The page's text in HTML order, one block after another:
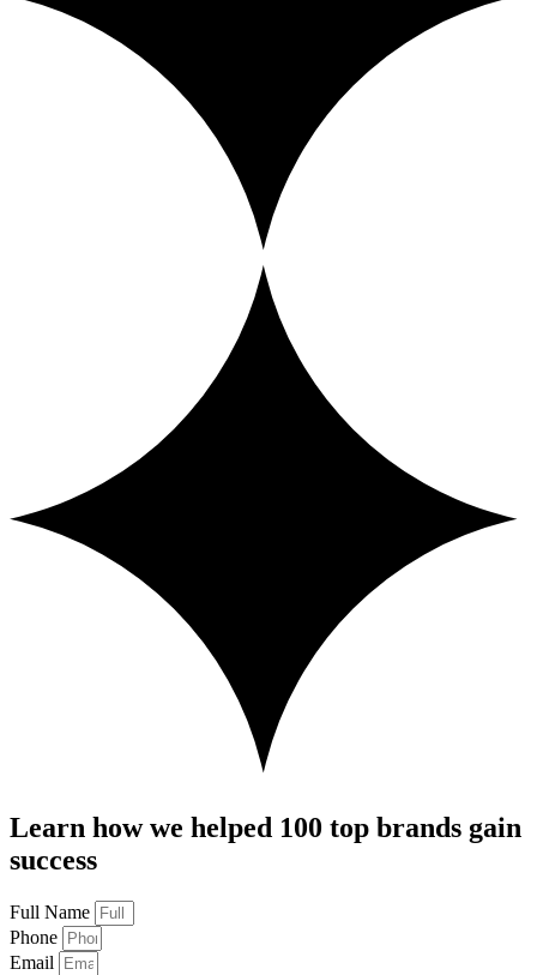
Learn how we helped 100 top brands gain
success
Full Name
Phone
Email